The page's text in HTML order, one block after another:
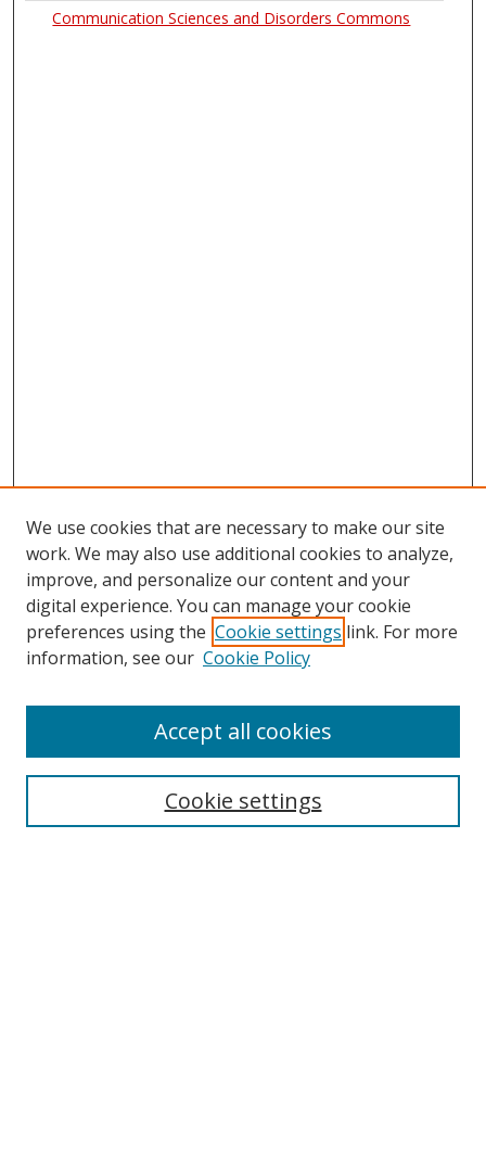
Communication Sciences and Disorders Commons
We use cookies that are necessary to make our site
work. We may also use additional cookies to analyze,
improve, and personalize our content and your
digital experience. You can manage your cookie
preferences using the Cookie settings link. For more
information, see our Cookie Policy
Cookie settings
Accept all cookies